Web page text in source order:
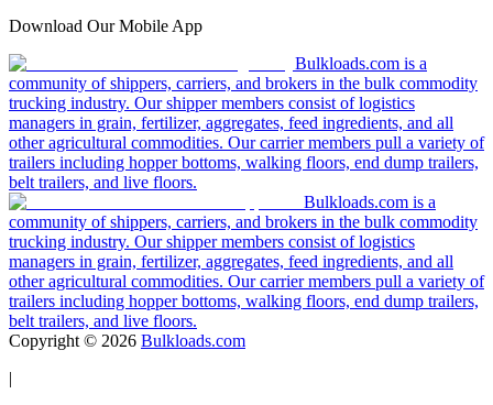
Download Our Mobile App
Bulkloads.com is a
community of shippers, carriers, and brokers in the bulk commodity
trucking industry. Our shipper members consist of logistics
managers in grain, fertilizer, aggregates, feed ingredients, and all
other agricultural commodities. Our carrier members pull a variety of
trailers including hopper bottoms, walking floors, end dump trailers,
belt trailers, and live floors.
Bulkloads.com is a
community of shippers, carriers, and brokers in the bulk commodity
trucking industry. Our shipper members consist of logistics
managers in grain, fertilizer, aggregates, feed ingredients, and all
other agricultural commodities. Our carrier members pull a variety of
trailers including hopper bottoms, walking floors, end dump trailers,
belt trailers, and live floors.
Copyright © 2026 Bulkloads.com
|